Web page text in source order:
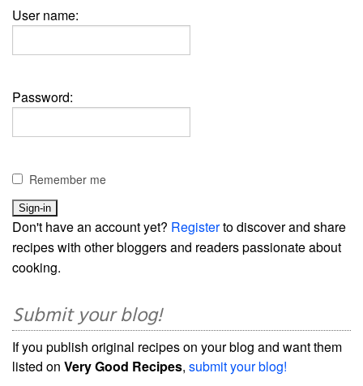
User name:
Password:
Remember me
Don't have an account yet? Registerto discover and share
recipes with other bloggers and readers passionate about
cooking.
Submit your blog!
If you publish original recipes on your blog and want them
listed on Very Good Recipes, submit your blog!